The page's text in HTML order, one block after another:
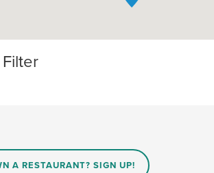
A RESTAURANT? SIGN UP!